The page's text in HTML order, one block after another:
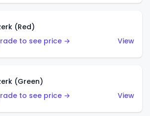
(Red)
to see price →
View
(Green)
to see price →
View